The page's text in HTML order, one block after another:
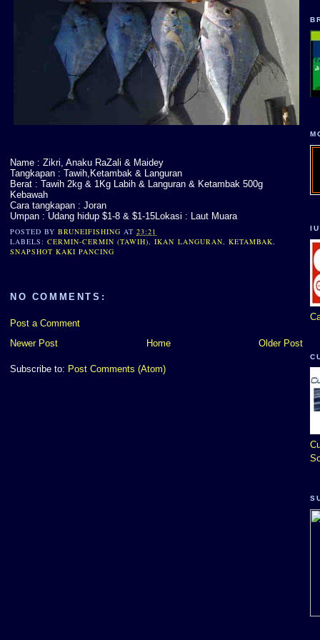
Name : Zikri, Anaku RaZali & Maidey
Tangkapan : Tawih,Ketambak & Languran
Berat : Tawih 2kg & 1Kg Labih & Languran & Ketambak 500g
Kebawah
Cara tangkapan : Joran
Umpan : Udang hidup $1-8 & $1-15Lokasi : Laut Muara
POSTED BYBRUNEIFISHING AT23:21
LABELS:CERMIN-CERMIN (TAWIH),IKAN LANGURAN, KETAMBAK,
SNAPSHOT KAKI PANCING
NO COMMENTS:
Post a Comment
Newer Post
Older Post
Home
Subscribe to: Post Comments (Atom)